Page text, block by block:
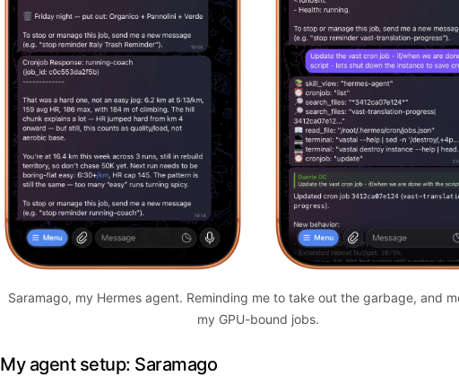
Saramago, my Hermes agent. Reminding me to take out the garbage, and
my GPU-bound jobs.
My agent setup: Saramago